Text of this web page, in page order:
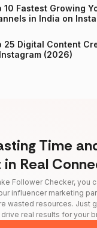
10 Fastest Growing
Channels in
25 Digital Content
(2026)
Time
in Real
Follower Checker, you
influencer marketing
wasted resources. Just
real results for your